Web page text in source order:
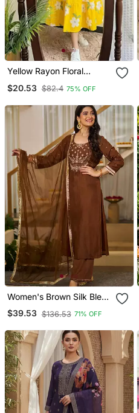
Yellow Rayon Floral
Printed Casual Midi Dress
$20.53 $82.4 75% OFF
Women's Brown Silk Blend
Embroidered Straight
Kurta Set With Pant And
$39.53 $136.53 71% OFF